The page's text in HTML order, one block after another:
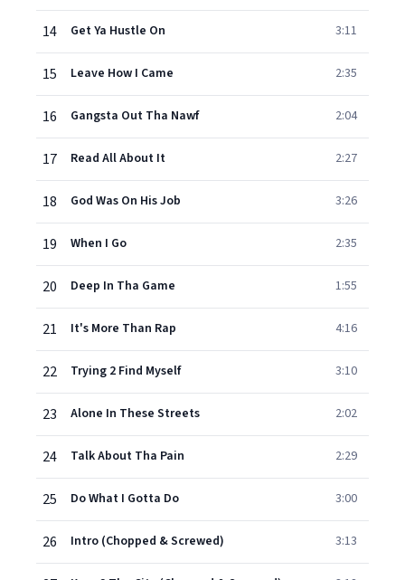
14 Get Ya Hustle On 3:11
15 Leave How I Came 2:35
16 Gangsta Out Tha Nawf 2:04
17 Read All About It 2:27
18 God Was On His Job 3:26
19 When I Go 2:35
20 Deep In Tha Game 1:55
21 It's More Than Rap 4:16
22 Trying 2 Find Myself 3:10
23 Alone In These Streets 2:02
24 Talk About Tha Pain 2:29
25 Do What I Gotta Do 3:00
26 Intro (Chopped & Screwed) 3:13